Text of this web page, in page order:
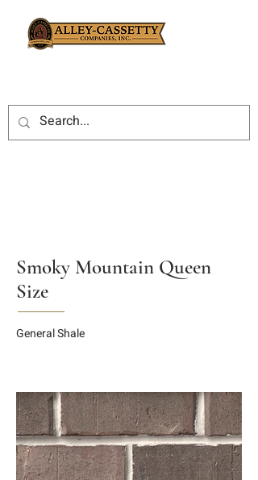
Smoky Mountain Queen
Size
General Shale